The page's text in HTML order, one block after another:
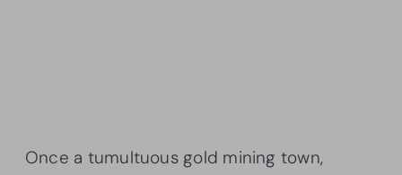
Once a tumultuous gold mining town,